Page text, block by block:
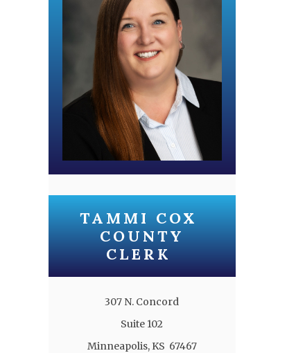
TAMMI COX
COUNTY
CLERK
307 N. Concord
Suite 102
Minneapolis, KS 67467